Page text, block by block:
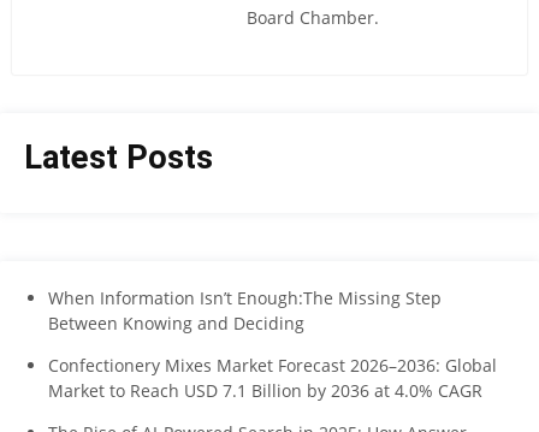
Board Chamber.
Latest Posts
When Information Isn’t Enough:The Missing Step
Between Knowing and Deciding
Confectionery Mixes Market Forecast 2026–2036: Global
Market to Reach USD 7.1 Billion by 2036 at 4.0% CAGR